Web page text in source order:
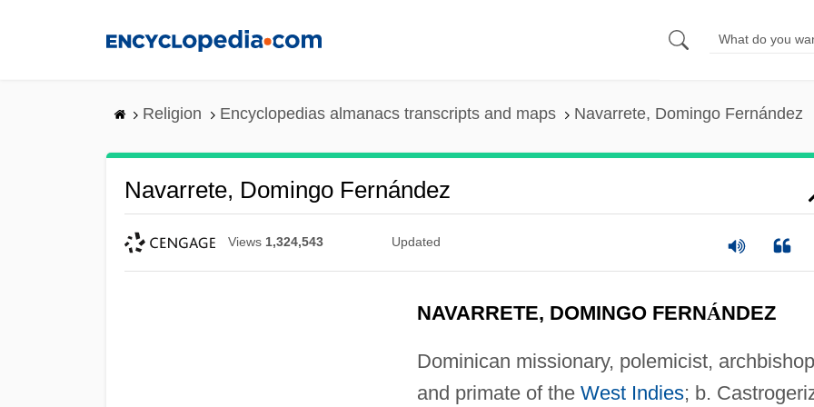
Religion Encyclopedias almanacs transcripts and maps Navarrete, Domingo Fernández
Navarrete, Domingo Fernández
Views 1,324,543 Updated
NAVARRETE, DOMINGO FERNÁNDEZ
Dominican missionary, polemicist,
and primate of the West Indies; b.